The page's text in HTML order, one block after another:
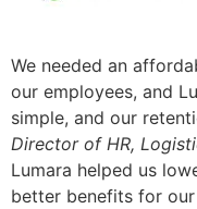
We needed an
our employees, and
simple, and our
Director of HR,
Lumara helped us
better benefits for